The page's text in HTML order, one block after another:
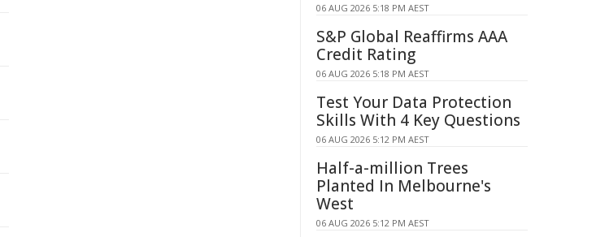
06 AUG 2026 5:18 PM AEST
S&P Global Reaffirms AAA
Credit Rating
06 AUG 2026 5:18 PM AEST
Test Your Data Protection
Skills With 4 Key Questions
06 AUG 2026 5:12 PM AEST
Half-a-million Trees
Planted In Melbourne's
West
06 AUG 2026 5:12 PM AEST